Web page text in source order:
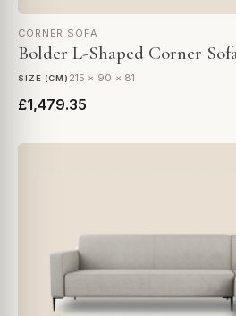
CORNER SOFA
Bolder L-Shaped Corner
SIZE (CM) 215 × 90 × 81
£1,479.35